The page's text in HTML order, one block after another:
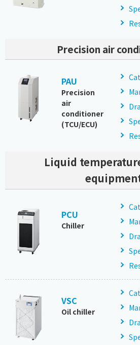
Precision air
PAU
Precision
air
conditioner
(TCU/ECU)
Liquid
PCU
Chiller
VSC
Oil chiller